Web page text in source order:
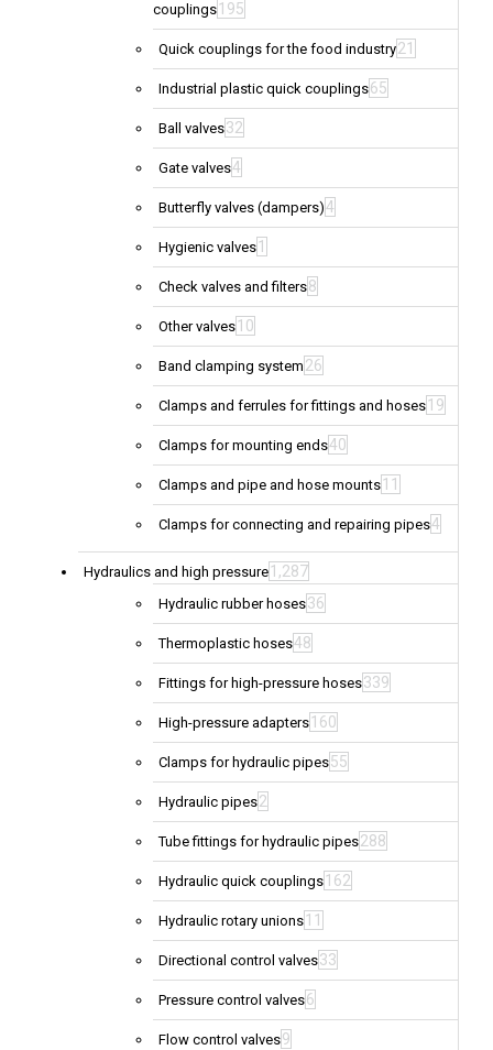
couplings 195
Quick couplings for the food industry21
Industrial plastic quick couplings65
Ball valves32
Gate valves4
Butterfly valves (dampers)4
Hygienic valves 1
Check valves and filters8
Other valves 10
Band clamping system 26
Clamps and ferrules for fittings and hoses 19
Clamps for mounting ends40
Clamps and pipe and hose mounts 11
Clamps for connecting and repairing pipes4
Hydraulics and high pressure 1,287
Hydraulic rubber hoses36
Thermoplastic hoses48
Fittings for high-pressure hoses339
High-pressure adapters 160
Clamps for hydraulic pipes55
Hydraulic pipes2
Tube fittings for hydraulic pipes288
Hydraulic quick couplings 162
Hydraulic rotary unions 11
Directional control valves33
Pressure control valves6
Flow control valves9